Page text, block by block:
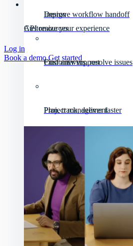
Design
Improve workflow handoff
Customer support
Find answers, resolve issues
Project management
Plan, track, deliver faster
API resources
Customize your experience
Log in
Book a demoGet started